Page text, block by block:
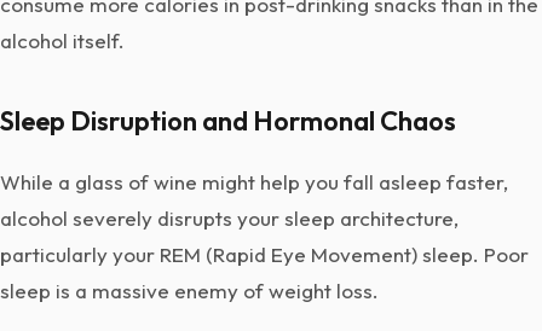
alcohol itself.
Sleep Disruption and Hormonal Chaos
While a glass of wine might help you fall asleep faster,
alcohol severely disrupts your sleep architecture,
particularly your REM (Rapid Eye Movement) sleep. Poor
sleep is a massive enemy of weight loss.